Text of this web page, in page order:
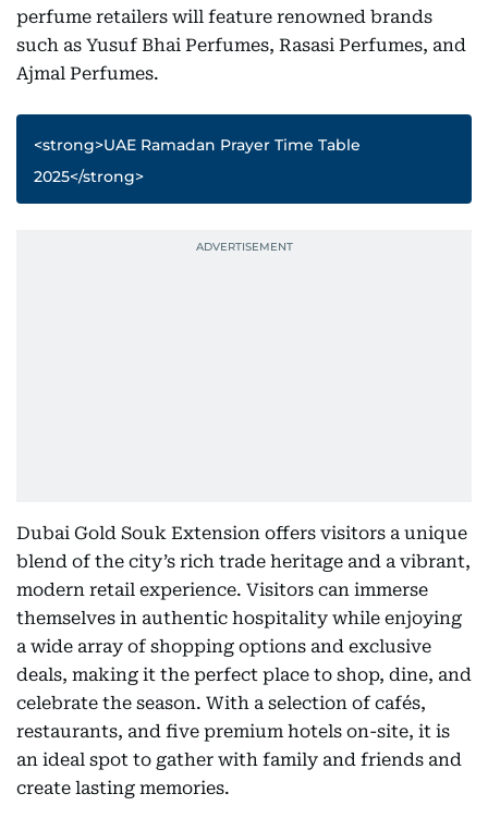
perfume retailers will feature renowned brands
such as Yusuf Bhai Perfumes, Rasasi Perfumes, and
Ajmal Perfumes.
<strong>UAE Ramadan Prayer Time Table
2025</strong>
Dubai Gold Souk Extension offers visitors a unique
blend of the city’s rich trade heritage and a vibrant,
modern retail experience. Visitors can immerse
themselves in authentic hospitality while enjoying
a wide array of shopping options and exclusive
deals, making it the perfect place to shop, dine, and
celebrate the season. With a selection of cafés,
restaurants, and five premium hotels on-site, it is
an ideal spot to gather with family and friends and
create lasting memories.